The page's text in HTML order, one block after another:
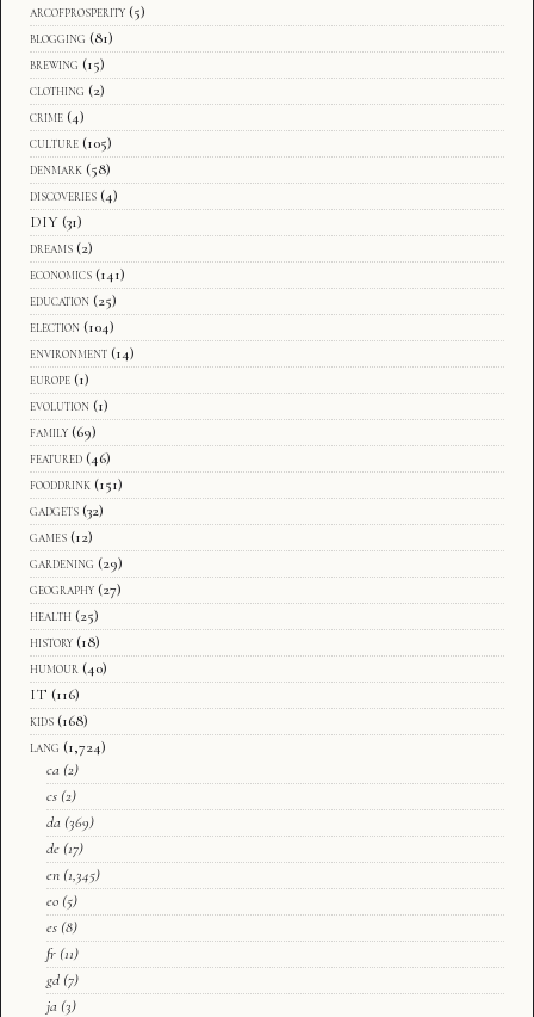
arcofprosperity (5)
blogging (81)
brewing (15)
clothing (2)
crime (4)
culture (105)
denmark (58)
discoveries (4)
DIY (31)
dreams (2)
economics (141)
education (25)
election (104)
environment (14)
europe (1)
evolution (1)
family (69)
featured (46)
fooddrink (151)
gadgets (32)
games (12)
gardening (29)
geography (27)
health (25)
history (18)
humour (40)
IT (116)
kids (168)
lang (1,724)
ca (2)
cs (2)
da (369)
de (17)
en (1,345)
eo (5)
es (8)
fr (11)
gd (7)
ja (3)